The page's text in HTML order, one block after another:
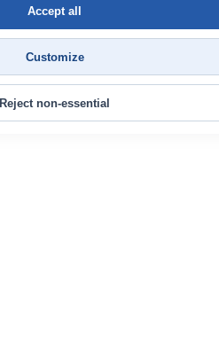
Reject non-essential
Customize
Accept all